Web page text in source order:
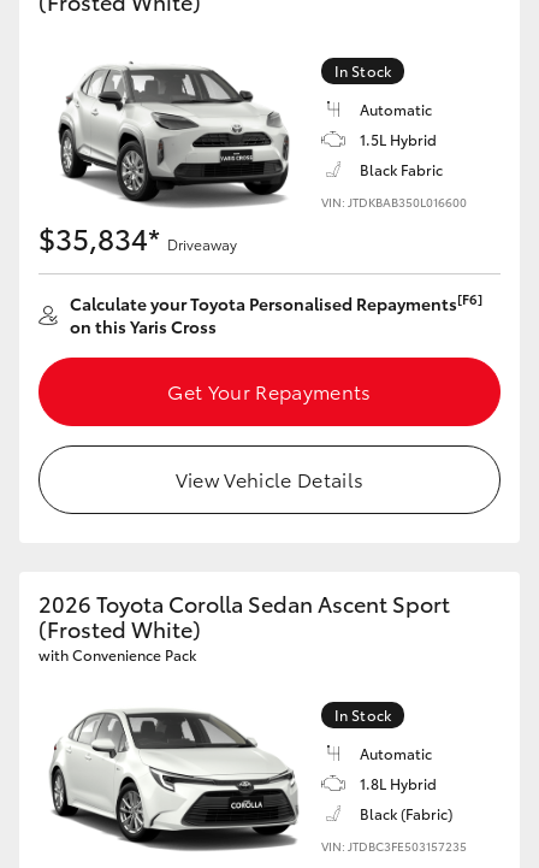
LandCruiser 70
Tundra
HiAce
GR & Performance
GR Yaris
GR86
GR Corolla
Upcoming
HiLux GVM Upgrade Option
Our Stock
In Stock
Automatic
1.5L Hybrid
Black Fabric
VIN: JTDKBAB350L016600
$35,834* Driveaway
Calculate your Toyota Personalised Repayments[F6]
on this Yaris Cross
Get Your Repayments
View Vehicle Details
2026 Toyota Corolla Sedan Ascent Sport
(Frosted White)
with Convenience Pack
In Stock
Automatic
1.8L Hybrid
Black (Fabric)
VIN: JTDBC3FE503157235